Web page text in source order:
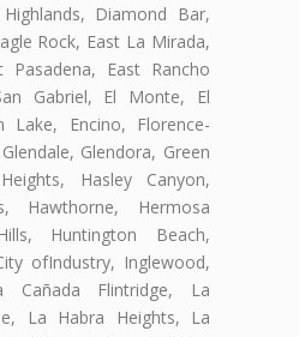
Diamond Bar,
Rock, East La Mirada,
Pasadena, East Rancho
Gabriel, El Monte, El
Lake, Encino, Florence-
Glendora, Green
Hasley Canyon,
Hawthorne, Hermosa
Huntington Beach,
ofIndustry, Inglewood,
Cañada Flintridge, La
La Habra Heights, La